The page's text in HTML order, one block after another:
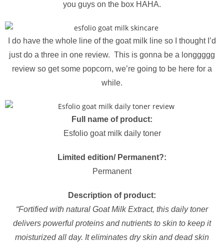
you guys on the box HAHA.
I do have the whole line of the goat milk line so I thought I’d
just do a three in one review. This is gonna be a longgggg
review so get some popcorn, we’re going to be here for a
while.
Full name of product:
Esfolio goat milk daily toner
Limited edition/ Permanent?:
Permanent
Description of product:
“Fortified with natural Goat Milk Extract, this daily toner
delivers powerful proteins and nutrients to skin to keep it
moisturized all day. It eliminates dry skin and dead skin